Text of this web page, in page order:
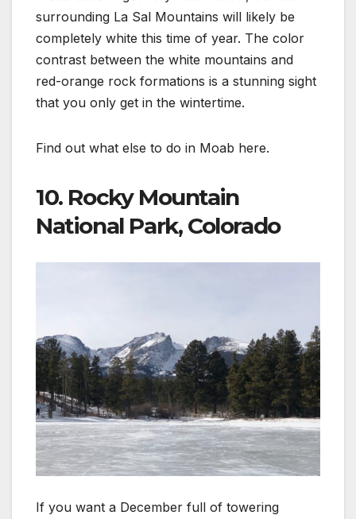
surrounding La Sal Mountains will likely be
completely white this time of year. The color
contrast between the white mountains and
red-orange rock formations is a stunning sight
that you only get in the wintertime.
Find out what else to do in Moab here.
10. Rocky Mountain
National Park, Colorado
If you want a December full of towering